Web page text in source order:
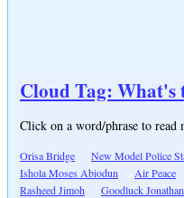
Cloud Tag: What's
Click on a word/phrase to read
Orisa Bridge New Model Police
Ishola Moses Abiodun
Air Peace
Rasheed Jimoh
Goodluck Jonathan